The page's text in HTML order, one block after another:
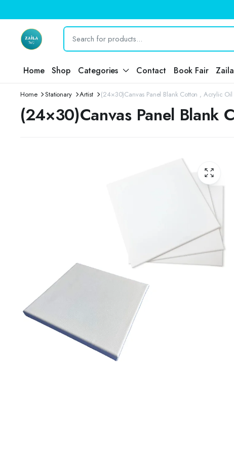
Home Shop Categories Contact Book Fair
Home Stationary Artist (24×30)Canvas Panel Blank Cotton , Acrylic
(24×30)Canvas Panel